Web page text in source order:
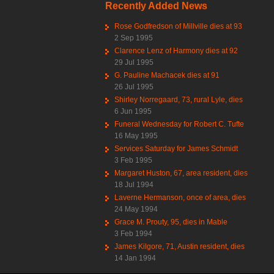
Recently Added News
Rose Godfredson of Millville dies at 93
2 Sep 1995
Clarence Lenz of Harmony dies at 92
29 Jul 1995
G. Pauline Machacek dies at 91
26 Jul 1995
Shirley Norregaard, 73, rural Lyle, dies
6 Jun 1995
Funeral Wednesday for Robert C. Tufte
16 May 1995
Services Saturday for James Schmidt
3 Feb 1995
Margaret Huston, 67, area resident, dies
18 Jul 1994
Laverne Hermanson, once of area, dies
24 May 1994
Grace M. Prouty, 95, dies in Mable
3 Feb 1994
James Kilgore, 71, Austin resident, dies
14 Jan 1994